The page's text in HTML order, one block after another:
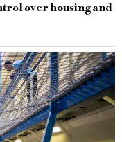
over housing and